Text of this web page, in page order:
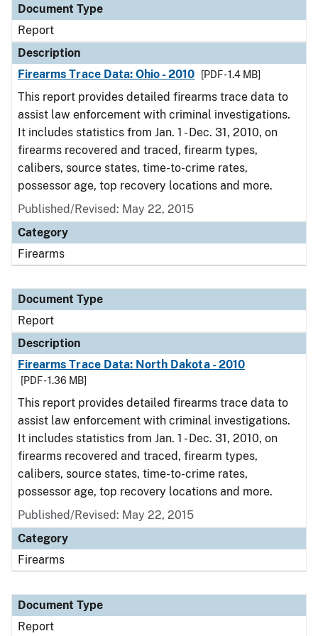
Document Type
Report
Description
Firearms Trace Data: Ohio - 2010
[PDF - 1.4 MB]
This report provides detailed firearms trace data to
assist law enforcement with criminal investigations.
It includes statistics from Jan. 1 - Dec. 31, 2010, on
firearms recovered and traced, firearm types,
calibers, source states, time-to-crime rates,
possessor age, top recovery locations and more.
Published/Revised: May 22, 2015
Category
Firearms
Document Type
Report
Description
Firearms Trace Data: North Dakota - 2010
[PDF - 1.36 MB]
This report provides detailed firearms trace data to
assist law enforcement with criminal investigations.
It includes statistics from Jan. 1 - Dec. 31, 2010, on
firearms recovered and traced, firearm types,
calibers, source states, time-to-crime rates,
possessor age, top recovery locations and more.
Published/Revised: May 22, 2015
Category
Firearms
Document Type
Report